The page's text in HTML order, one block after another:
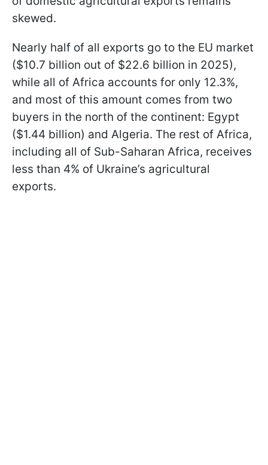
skewed.
Nearly half of all exports go to the EU market
($10.7 billion out of $22.6 billion in 2025),
while all of Africa accounts for only 12.3%,
and most of this amount comes from two
buyers in the north of the continent: Egypt
($1.44 billion) and Algeria. The rest of Africa,
including all of Sub-Saharan Africa, receives
less than 4% of Ukraine’s agricultural
exports.